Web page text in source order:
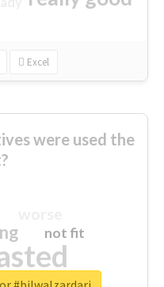
Excel
were used the
not fit
closed